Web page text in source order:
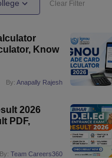
Degree Colleges in
NEST E-books and Sample
Clear Filter
Know
By: Anapally Rajesh
2026
PDF,
By: Team Careers360